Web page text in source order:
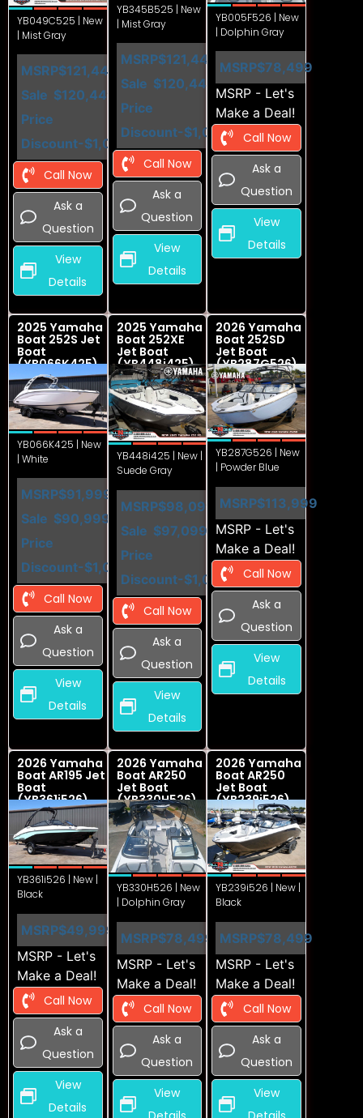
YB049C525 | New
| Mist Gray
MSRP$121,449
Sale
Price
$120,449
Discount-$1,000
Call Now
Ask a
Question
View
Details
YB345B525 | New
| Mist Gray
MSRP$121,449
Sale
Price
$120,449
Discount-$1,000
Call Now
Ask a
Question
View
Details
YB005F526 | New
| Dolphin Gray
MSRP$78,499
MSRP - Let's
Make a Deal!
Call Now
Ask a
Question
View
Details
2025 Yamaha
Boat 252S Jet
Boat
(YB066K425)
YB066K425 | New
| White
MSRP$91,999
Sale
Price
$90,999
Discount-$1,000
Call Now
Ask a
Question
View
Details
2025 Yamaha
Boat 252XE
Jet Boat
(YB448i425)
YB448i425 | New |
Suede Gray
MSRP$98,099
Sale
Price
$97,099
Discount-$1,000
Call Now
Ask a
Question
View
Details
2026 Yamaha
Boat 252SD
Jet Boat
(YB287G526)
YB287G526 | New
| Powder Blue
MSRP$113,999
MSRP - Let's
Make a Deal!
Call Now
Ask a
Question
View
Details
2026 Yamaha
Boat AR195 Jet
Boat
(YB361i526)
YB361i526 | New |
Black
MSRP$49,999
MSRP - Let's
Make a Deal!
Call Now
Ask a
Question
View
Details
2026 Yamaha
Boat AR250
Jet Boat
(YB330H526)
YB330H526 | New
| Dolphin Gray
MSRP$78,499
MSRP - Let's
Make a Deal!
Call Now
Ask a
Question
View
2026 Yamaha
Boat AR250
Jet Boat
(YB239i526)
YB239i526 | New |
Black
MSRP$78,499
MSRP - Let's
Make a Deal!
Call Now
Ask a
Question
View